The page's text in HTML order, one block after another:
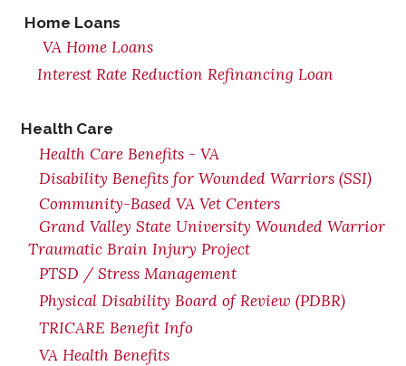
Home Loans
VA Home Loans
Interest Rate Reduction Refinancing Loan
Health Care
Health Care Benefits - VA
Disability Benefits for Wounded Warriors (SSI)
Community-Based VA Vet Centers
Grand Valley State University Wounded Warrior
Traumatic Brain Injury Project
PTSD / Stress Management
Physical Disability Board of Review (PDBR)
TRICARE Benefit Info
VA Health Benefits